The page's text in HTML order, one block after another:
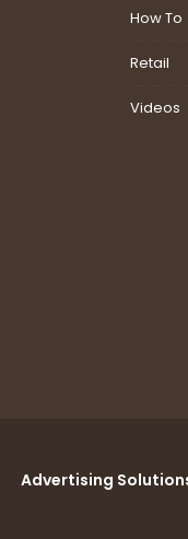
How To
Retail
Videos
Advertising